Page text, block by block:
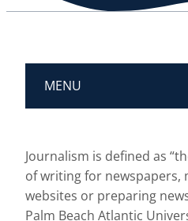
MENU
Journalism is defined as
of writing for newspapers,
websites or preparing
Palm Beach Atlantic